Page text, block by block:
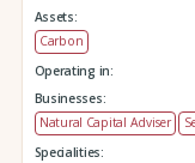
Assets:
Carbon
Operating in:
Businesses:
Natural Capital Adviser
Specialities: